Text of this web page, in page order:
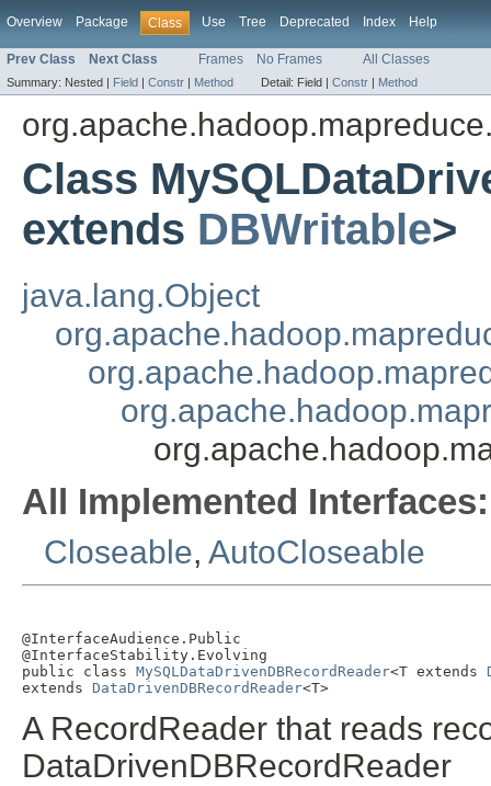
Overview Package Class Use Tree Deprecated Index Help
Prev Class Next Class Frames No Frames All Classes
Summary: Nested | Field | Constr | Method Detail: Field | Constr | Method
Class
extends DBWritable>
java.lang.Object
All Implemented Interfaces:
Closeable, AutoCloseable
@InterfaceAudience.Public
@InterfaceStability.Evolving
public class MySQLDataDrivenDBRecordReader<T extends
extends DataDrivenDBRecordReader<T>
A RecordReader that reads
DataDrivenDBRecordReader